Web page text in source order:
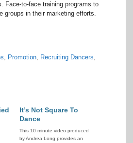
Face-to-face training programs to
groups in their marketing efforts.
, Promotion, Recruiting Dancers,
It’s Not Square To
Dance
This 10 minute video produced
by Andrea Long provides an